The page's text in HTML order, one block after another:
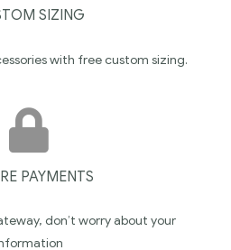
SIZING
with free custom sizing.
PAYMENTS
don’t worry about your